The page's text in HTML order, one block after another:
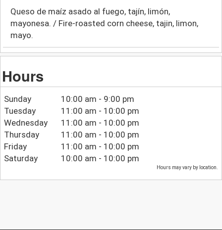
Queso de maíz asado al fuego, tajín, limón,
mayonesa. / Fire-roasted corn cheese, tajin, limon,
mayo.
Hours
Sunday
10:00 am - 9:00 pm
Tuesday
11:00 am - 10:00 pm
Wednesday
11:00 am - 10:00 pm
Thursday
11:00 am - 10:00 pm
Friday
11:00 am - 10:00 pm
Saturday
10:00 am - 10:00 pm
Hours may vary by location.